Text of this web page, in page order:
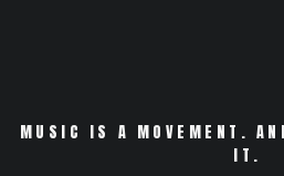
MUSIC IS A MOVEMENT.
IT.